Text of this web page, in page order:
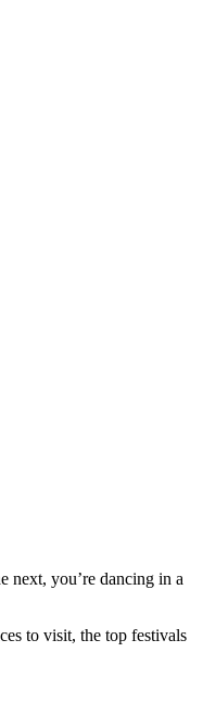
next, you’re dancing in a
to visit, the top festivals